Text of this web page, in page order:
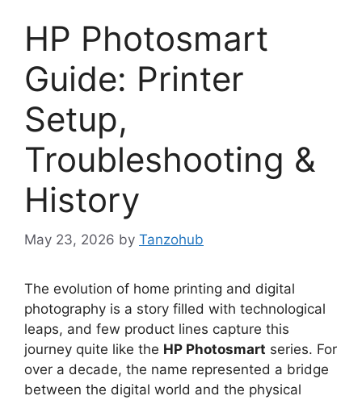
HP Photosmart
Guide: Printer
Setup,
Troubleshooting &
History
May 23, 2026 by Tanzohub
The evolution of home printing and digital
photography is a story filled with technological
leaps, and few product lines capture this
journey quite like the HP Photosmart series. For
over a decade, the name represented a bridge
between the digital world and the physical